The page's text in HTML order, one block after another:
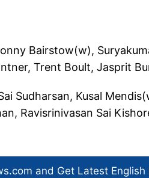
Bairstow(w),
Trent Boult, Jasprit
Sudharsan, Kusal
Ravisrinivasan Sai
and Get Latest English